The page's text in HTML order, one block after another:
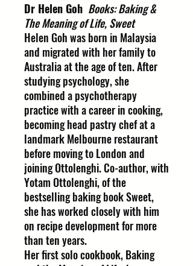
Dr Helen Goh Books: Baking &
The Meaning of Life, Sweet
Helen Goh was born in Malaysia
and migrated with her family to
Australia at the age of ten. After
studying psychology, she
combined a psychotherapy
practice with a career in cooking,
becoming head pastry chef at a
landmark Melbourne restaurant
before moving to London and
joining Ottolenghi. Co-author, with
Yotam Ottolenghi, of the
bestselling baking book Sweet,
she has worked closely with him
on recipe development for more
than ten years.
Her first solo cookbook, Baking